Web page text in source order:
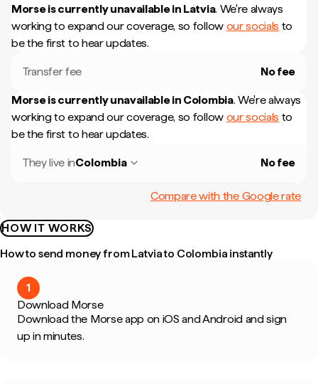
Morse is currently unavailable in Latvia. We're always
working to expand our coverage, so follow our socials to
be the first to hear updates.
Transfer fee No fee
Morse is currently unavailable in Colombia. We're always
working to expand our coverage, so follow our socials to
be the first to hear updates.
They live inColombia No fee
Compare with the Google rate
HOW IT WORKS
How to send money from Latvia to Colombia instantly
1
Download Morse
Download the Morse app on iOS and Android and sign
up in minutes.